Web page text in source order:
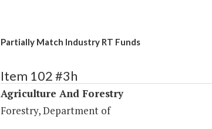
Partially Match Industry RT Funds
Item 102 #3h
Agriculture And Forestry
Forestry, Department of